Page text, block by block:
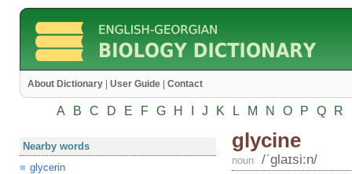
About Dictionary User Guide Contact
A B C D E F G H J K L M N O P Q R
Nearby words
glycerin
glycine
noun /ʹglaɪsi:n/